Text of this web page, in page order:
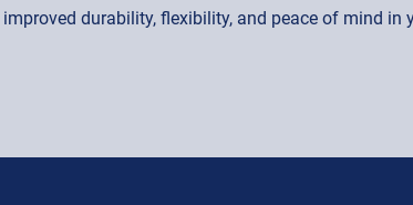
durability, flexibility, and peace of mind in